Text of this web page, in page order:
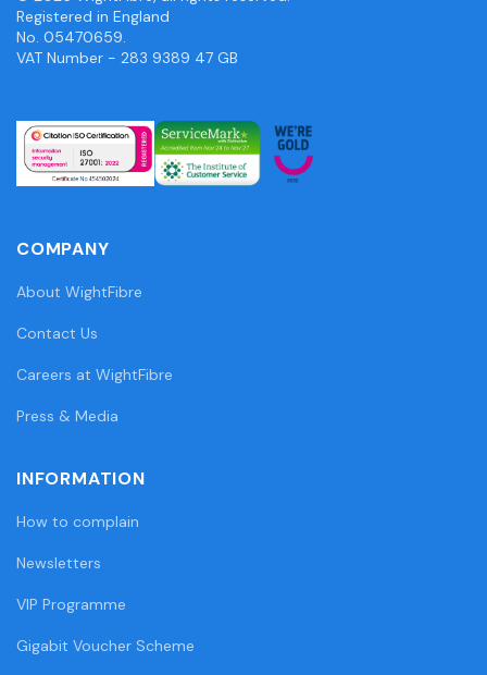
Registered in England
No. 05470659.
VAT Number - 283 9389 47 GB
COMPANY
About WightFibre
Contact Us
Careers at WightFibre
Press & Media
INFORMATION
How to complain
Newsletters
VIP Programme
Gigabit Voucher Scheme